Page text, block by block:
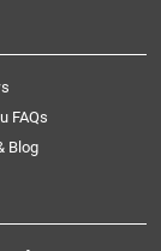
FAQs
Blog